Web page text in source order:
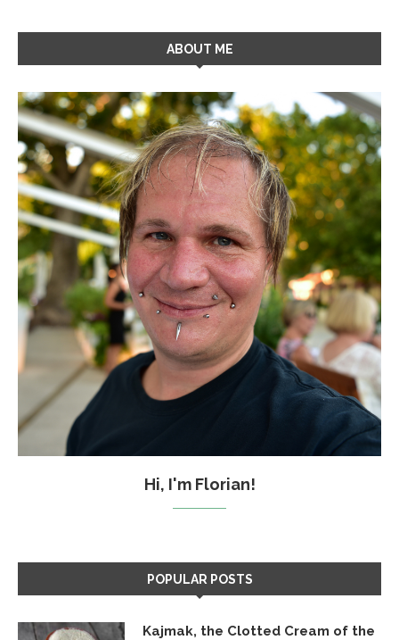
ABOUT ME
Hi, I'm Florian!
POPULAR POSTS
Kajmak, the Clotted Cream of the